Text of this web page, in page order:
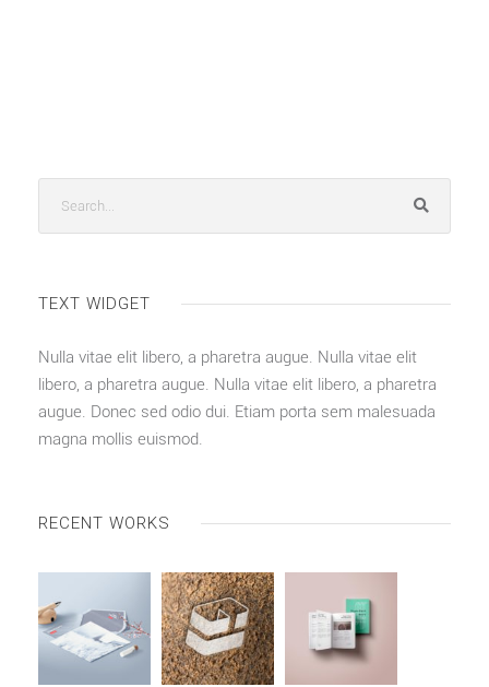
TEXT WIDGET
Nulla vitae elit libero, a pharetra augue. Nulla vitae elit
libero, a pharetra augue. Nulla vitae elit libero, a pharetra
augue. Donec sed odio dui. Etiam porta sem malesuada
magna mollis euismod.
RECENT WORKS